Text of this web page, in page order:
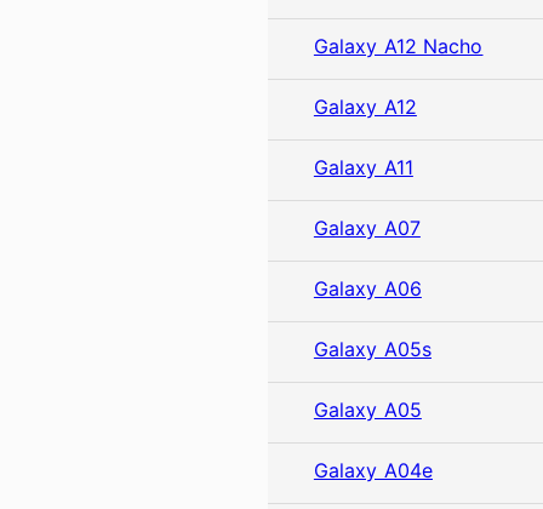
Galaxy A12 Nacho
Galaxy A12
Galaxy A11
Galaxy A07
Galaxy A06
Galaxy A05s
Galaxy A05
Galaxy A04e